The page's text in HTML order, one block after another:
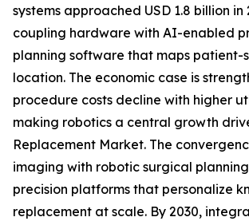
systems approached USD 1.8 billion in
coupling hardware with AI-enabled
planning software that maps patient-
location. The economic case is
procedure costs decline with higher
making robotics a central growth
Replacement Market. The
imaging with robotic surgical
precision platforms that personalize
replacement at scale. By 2030,